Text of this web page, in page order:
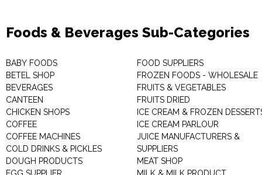
Foods & Beverages Sub-Categories
BABY FOODS
BETEL SHOP
BEVERAGES
CANTEEN
CHICKEN SHOPS
COFFEE
COFFEE MACHINES
COLD DRINKS & PICKLES
DOUGH PRODUCTS
FOOD SUPPLIERS
FROZEN FOODS - WHOLESALE
FRUITS & VEGETABLES
FRUITS DRIED
ICE CREAM & FROZEN
ICE CREAM PARLOUR
JUICE MANUFACTURERS &
SUPPLIERS
MEAT SHOP